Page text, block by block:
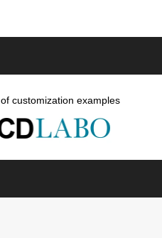
customization examples